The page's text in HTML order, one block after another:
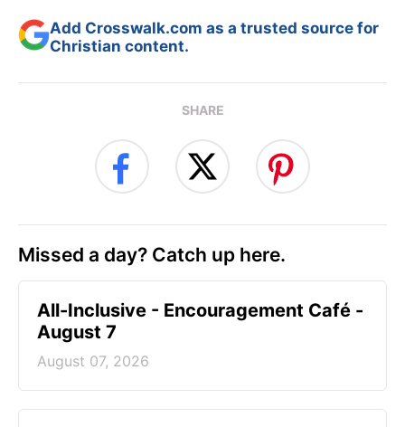
Add Crosswalk.com as a trusted source for
Christian content.
SHARE
Missed a day? Catch up here.
All-Inclusive - Encouragement Café -
August 7
August 07, 2026